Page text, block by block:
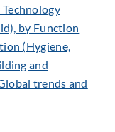
by Function
(Hygiene,
and
trends and